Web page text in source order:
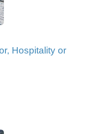
Hospitality or